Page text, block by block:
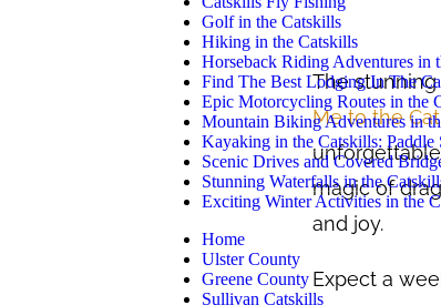
Golf in the Catskills
Hiking in the Catskills
Horseback Riding Adventures in
Find The Best Lodging In The
Epic Motorcycling Routes in the
Mountain Biking Adventures in
Kayaking in the Catskills: Paddle
Scenic Drives and Covered
Stunning Waterfalls in the
Exciting Winter Activities in the
Home
Ulster County
Greene County
Sullivan Catskills
The stunning
Me to the
magic of
and joy.
Expect a